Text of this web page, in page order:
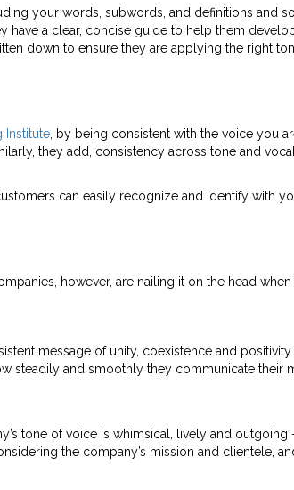
your words, subwords, and definitions and
a clear, concise guide to help them
down to ensure they are applying the right
Institute , by being consistent with the voice you
they add, consistency across tone and
can easily recognize and identify with
however, are nailing it on the head
message of unity, coexistence and positivity
steadily and smoothly they communicate their
tone of voice is whimsical, lively and
the company’s mission and clientele,